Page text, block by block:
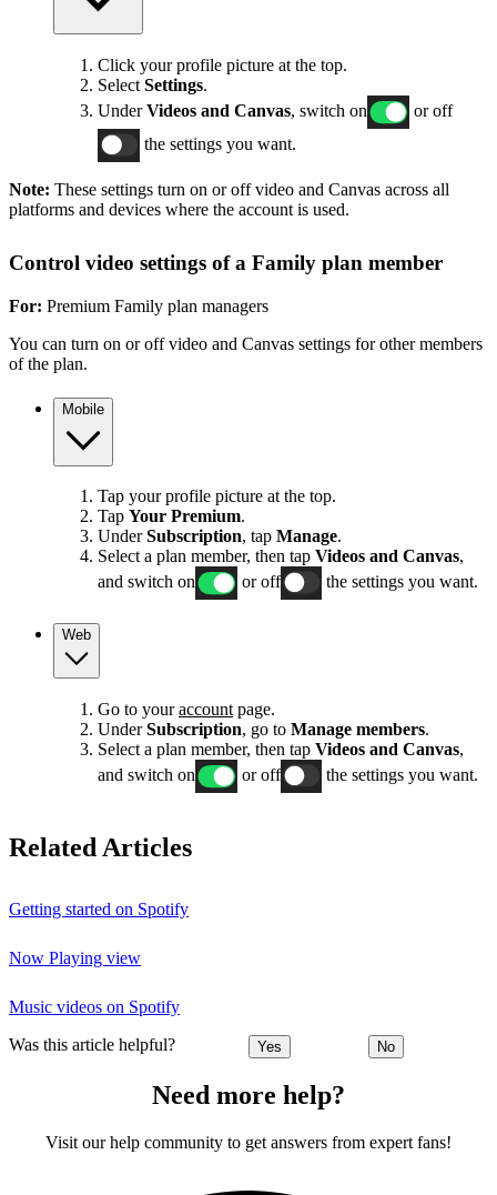
Click your profile picture at the top.
Select Settings.
UnderVideos and Canvas, switch on
or off
the settings you want.
Note: These settings turn on or off video and Canvas across all
platforms and devices where the account is used.
Control video settings of a Family plan member
For: Premium Family plan managers
You can turn on or off video and Canvas settings for other members
of the plan.
Mobile
Tap your profile picture at the top.
Tap Your Premium.
UnderSubscription, tap Manage.
Select a plan member, then tap Videos and Canvas,
and switch on
or off the settings you want.
Web
Go to youraccount page.
UnderSubscription, go to Manage members.
Select a plan member, then tap Videos and Canvas,
and switch on
or off the settings you want.
Related Articles
Getting started on Spotify
Now Playing view
Music videos on Spotify
Was this article helpful? Yes No
Need more help?
Visit our help community to get answers from expert fans!